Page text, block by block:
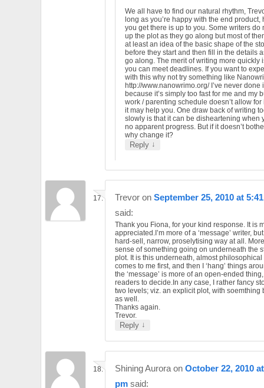
We all have to find our natural rhythm,
long as you’re happy with the end product,
you get there is up to you. Some writers do
up the plot as they go along but most of
at least an idea of the basic shape of the
before they start and then fill in the details
go along. The merit of writing more quickly
you can meet deadlines. If you want to
with this why not try something like
http://www.nanowrimo.org/ I’ve never done
because it’s simply too fast for me and my
work / parenting schedule doesn’t allow for
it may help you. One draw back of writing
slowly is that it can be disheartening when
no apparent progress. But if it doesn’t
why change it?
Reply ↓
Trevor on September 25, 2010 at
said:
Thank you Fiona, for your kind response. It is
appreciated.I’m more of a ‘message’ writer,
hard-sell, narrow, proselytising way at all.
sense of something going on underneath the
plot. It is this underneath, almost philosophical
comes to me first, and then I ‘hang’ things
the ‘message’ is more of an open-ended
readers to decide.In any case, I rather fancy
two levels; viz. an explicit plot, with soemthing
as well.
Thanks again.
Trevor.
Reply ↓
Shining Aurora on October 22, 2010
pm said: